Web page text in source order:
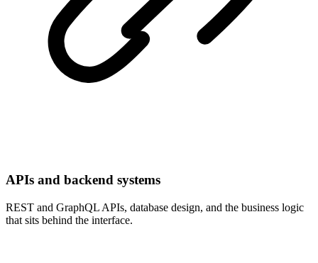
APIs and backend systems
REST and GraphQL APIs, database design, and the business logic
that sits behind the interface.